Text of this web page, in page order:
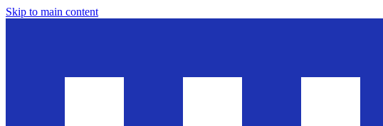
Skip to main content